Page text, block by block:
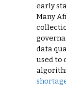
early
Many
data
used to